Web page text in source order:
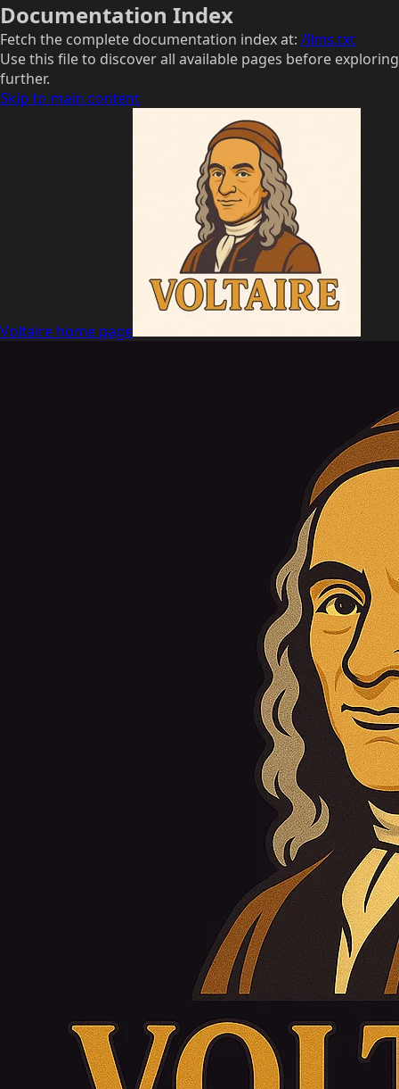
Documentation Index
Fetch the complete documentation index at: /llms.txt
Use this file to discover all available pages before exploring
further.
Skip to main content
Voltaire home page